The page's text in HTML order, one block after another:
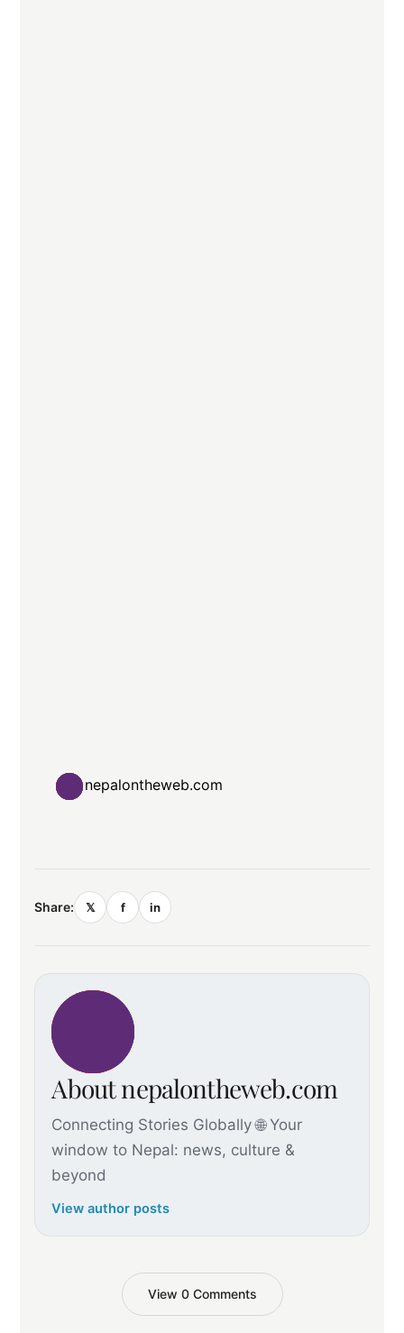
nepalontheweb.com
Share: 𝕏 f in
About nepalontheweb.com
Connecting Stories Globally 🌐 Your
window to Nepal: news, culture &
beyond
View author posts
View 0 Comments